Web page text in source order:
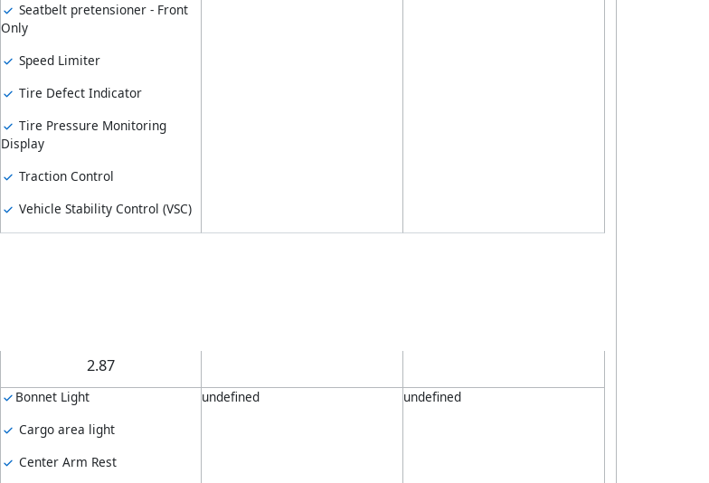
Seatbelt pretensioner - Front
Only
Speed Limiter
Tire Defect Indicator
Tire Pressure Monitoring
Display
Traction Control
Vehicle Stability Control (VSC)
2.87
Bonnet Light
Cargo area light
Center Arm Rest
undefined undefined